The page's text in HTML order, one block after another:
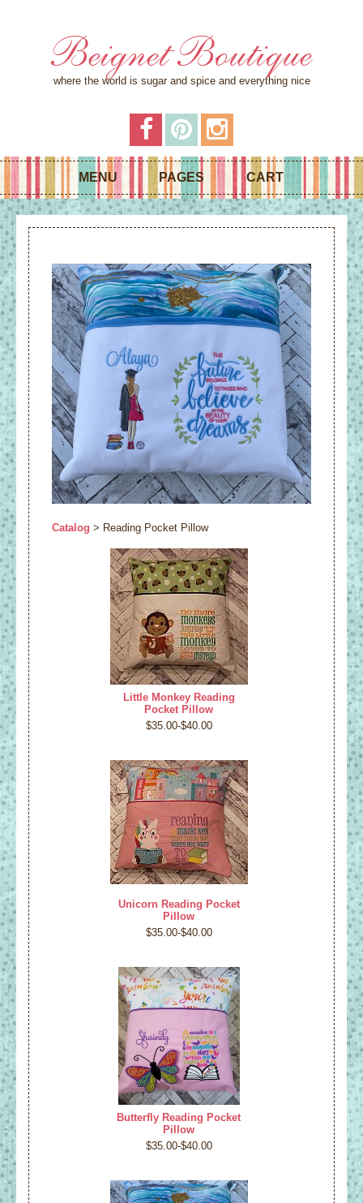
Beignet Boutique
where the world is sugar and spice and everything nice
MENU PAGES CART
Catalog > Reading Pocket Pillow
Little Monkey Reading
Pocket Pillow
$35.00-$40.00
Unicorn Reading Pocket
Pillow
$35.00-$40.00
Butterfly Reading Pocket
Pillow
$35.00-$40.00